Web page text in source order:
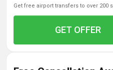
get free airport transfers to over
GET OFFER